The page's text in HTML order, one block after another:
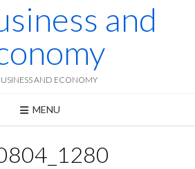
and
AND ECONOMY
MENU